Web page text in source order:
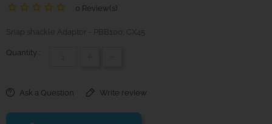
0 Review(s)
Snap shackle Adaptor - PBB100; CX45
Quantity :
Ask a Question Write review